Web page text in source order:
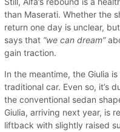
than Maserati. Whether the
return one day is unclear,
says that “we can dream”
gain traction.
In the meantime, the Giulia
traditional car. Even so, it’s
the conventional sedan
Giulia, arriving next year, is
liftback with slightly raised